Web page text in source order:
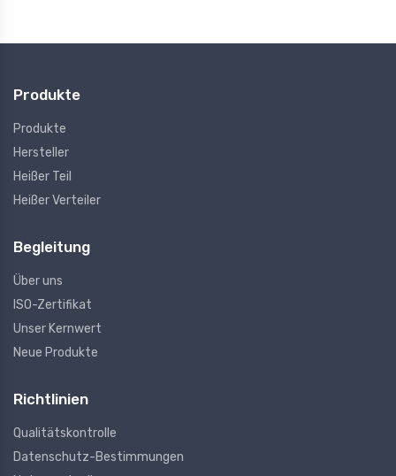
Produkte
Produkte
Hersteller
Heißer Teil
Heißer Verteiler
Begleitung
Über uns
ISO-Zertifikat
Unser Kernwert
Neue Produkte
Richtlinien
Qualitätskontrolle
Datenschutz-Bestimmungen